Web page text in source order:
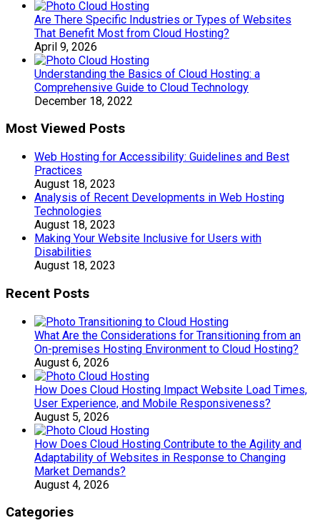
Are There Specific Industries or Types of Websites
That Benefit Most from Cloud Hosting?
April 9, 2026
Understanding the Basics of Cloud Hosting: a
Comprehensive Guide to Cloud Technology
December 18, 2022
Most Viewed Posts
Web Hosting for Accessibility: Guidelines and Best
Practices
August 18, 2023
Analysis of Recent Developments in Web Hosting
Technologies
August 18, 2023
Making Your Website Inclusive for Users with
Disabilities
August 18, 2023
Recent Posts
What Are the Considerations for Transitioning from an
On-premises Hosting Environment to Cloud Hosting?
August 6, 2026
How Does Cloud Hosting Impact Website Load Times,
User Experience, and Mobile Responsiveness?
August 5, 2026
How Does Cloud Hosting Contribute to the Agility and
Adaptability of Websites in Response to Changing
Market Demands?
August 4, 2026
Categories